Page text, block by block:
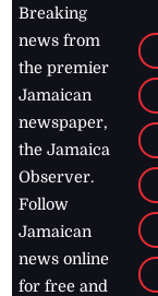
Breaking
news from
the premier
Jamaican
newspaper,
the Jamaica
Observer.
Follow
Jamaican
news online
for free and